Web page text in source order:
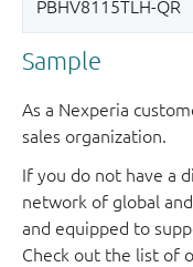
Sample
As a Nexperia
sales organization.
If you do not have a
network of global
and equipped to
Check out the list of